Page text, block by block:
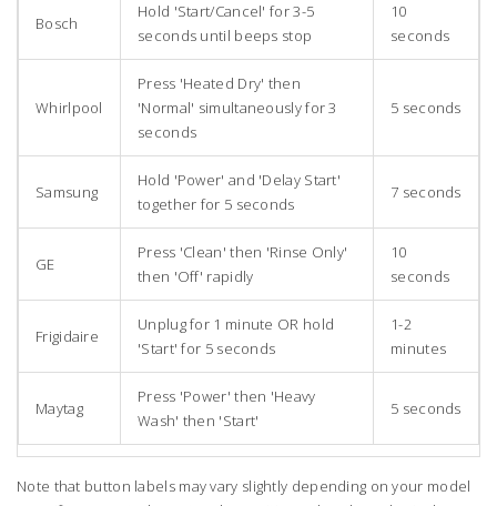
Bosch
Hold 'Start/Cancel' for 3-5
seconds until beeps stop
10
seconds
Whirlpool
Press 'Heated Dry' then
'Normal' simultaneously for 3
seconds
5 seconds
Samsung
Hold 'Power' and 'Delay Start'
together for 5 seconds
7 seconds
GE
Press 'Clean' then 'Rinse Only'
then 'Off' rapidly
10
seconds
Frigidaire
Unplug for 1 minute OR hold
'Start' for 5 seconds
1-2
minutes
Maytag
Press 'Power' then 'Heavy
Wash' then 'Start'
5 seconds
Note that button labels may vary slightly depending on your model